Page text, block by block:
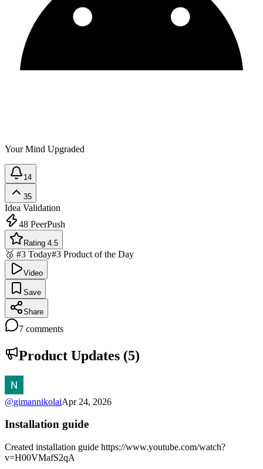
Your Mind Upgraded
14
35
Idea Validation
48 PeerPush
Rating 4.5
🥉 #3 Today#3 Product of the Day
Video
Save
Share
7 comments
Product Updates (5)
@gimannikolaiApr 24, 2026
Installation guide
Created installation guide https://www.youtube.com/watch?
v=H00VMafS2qA